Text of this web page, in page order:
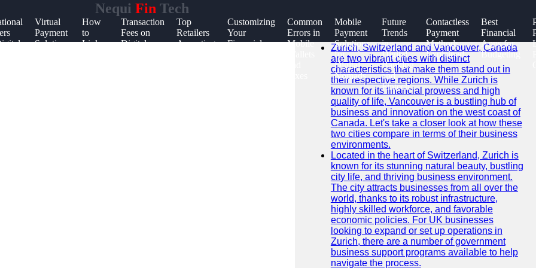
Nequi Fin Tech
Virtual
Payment
Solutions
How
to
Link
Transaction
Fees on
Digital
Top
Retailers
Accepting
Customizing
Your
Financial
Common
Errors in
Mobile
Mobile
Payment
Solutions
for
Digital
Nomads
Future
Trends
in
Digital
Banking
and
Fintech
Contactless
Payment
Methods
Explained
Best
Financial
Apps for
Budgeting
SEARCH
Go!
Recent News
Zurich, Switzerland and Vancouver, Canada
are two vibrant cities with distinct
characteristics that make them stand out in
their respective regions. While Zurich is
known for its financial prowess and high
quality of life, Vancouver is a bustling hub of
business and innovation on the west coast of
Canada. Let's take a closer look at how these
two cities compare in terms of their business
environments.
Located in the heart of Switzerland, Zurich is
known for its stunning natural beauty, bustling
city life, and thriving business environment.
The city attracts businesses from all over the
world, thanks to its robust infrastructure,
highly skilled workforce, and favorable
economic policies. For UK businesses
looking to expand or set up operations in
Zurich, there are a number of government
business support programs available to help
navigate the process.